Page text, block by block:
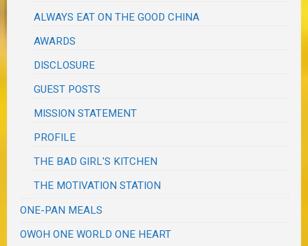
ALWAYS EAT ON THE GOOD CHINA
AWARDS
DISCLOSURE
GUEST POSTS
MISSION STATEMENT
PROFILE
THE BAD GIRL'S KITCHEN
THE MOTIVATION STATION
ONE-PAN MEALS
OWOH ONE WORLD ONE HEART